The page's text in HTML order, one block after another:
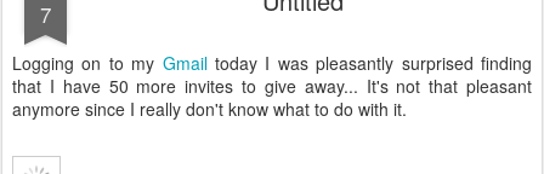
7
Logging on to my Gmailtoday I was pleasantly surprised finding
that I have 50 more invites to give away... It's not that pleasant
anymore since I really don't know what to do with it.